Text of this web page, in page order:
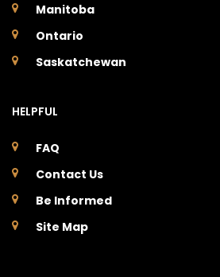
Manitoba
Ontario
Saskatchewan
HELPFUL
FAQ
Contact Us
Be Informed
Site Map